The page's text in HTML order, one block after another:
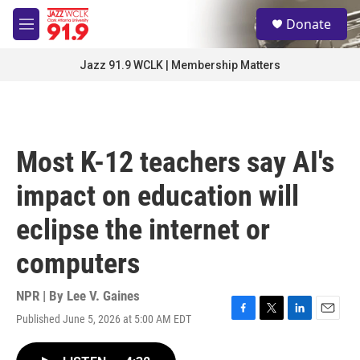
Skip to main content
M
e
S
e
a
Donate
Jazz 91.9 WCLK | Membership Matters
Most K-12 teachers say AI's
impact on education will
eclipse the internet or
computers
NPR | By Lee V. Gaines
Published June 5, 2026 at 5:00 AM EDT
F
T
L
E